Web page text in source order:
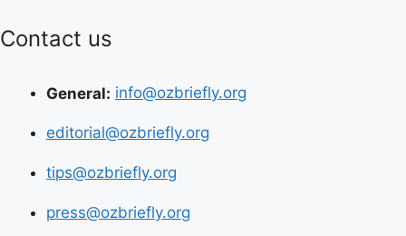
Contact us
General: info@ozbriefly.org
editorial@ozbriefly.org
tips@ozbriefly.org
press@ozbriefly.org